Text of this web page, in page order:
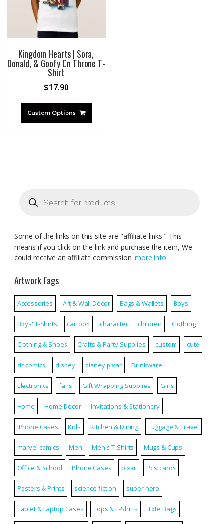
Kingdom Hearts | Sora,
Donald, & Goofy On Throne T-
Shirt
$17.90
Custom Options
search
Some of the links on this site are "affiliate links." This
means if you click on the link and purchase the item, We
could receive an affiliate commission. more info
Artwork Tags
Accessories Art & Wall Décor Bags & Wallets Boys
Boys' T-Shirts cartoon character children Clothing
Clothing & Shoes Crafts & Party Supplies custom cute
dc comics disney disney pixar Drinkware
Electronics fans Gift Wrapping Supplies Girls
Home Home Décor Invitations & Stationery
iPhone Cases Kids Kitchen & Dining Luggage & Travel
marvel comics Men Men's T-Shirts Mugs & Cups
Office & School Phone Cases pixar Postcards
Posters & Prints science fiction super hero
Tablet & Laptop Cases Tops & T-Shirts Tote Bags